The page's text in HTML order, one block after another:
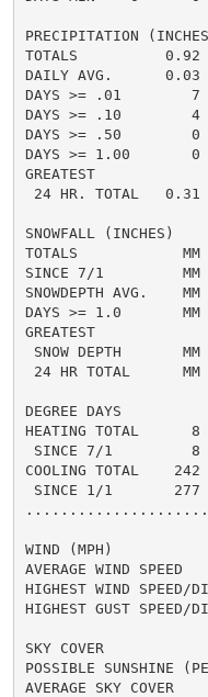
PRECIPITATION
TOTALS
DAILY AVG.
DAYS >= .01
DAYS >= .10
DAYS >= .50
DAYS >= 1.00
GREATEST
24 HR. TOTAL
SNOWFALL (INCHES)
TOTALS
SINCE 7/1
SNOWDEPTH
DAYS >= 1.0
GREATEST
SNOW DEPTH
24 HR TOTAL
DEGREE DAYS
HEATING
SINCE 7/1
COOLING TOTAL
SINCE 1/1
WIND (MPH)
AVERAGE WIND
HIGHEST WIND
HIGHEST GUST
SKY COVER
POSSIBLE SUNSHINE
AVERAGE SKY